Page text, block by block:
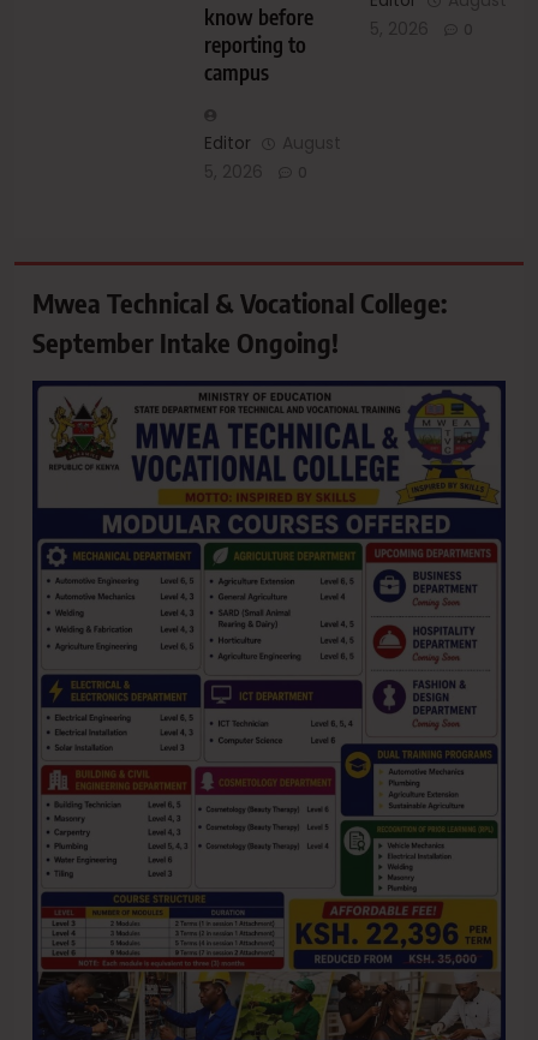
know before
reporting to
campus
Editor
Mwea Technical & Vocational College:
September Intake Ongoing!